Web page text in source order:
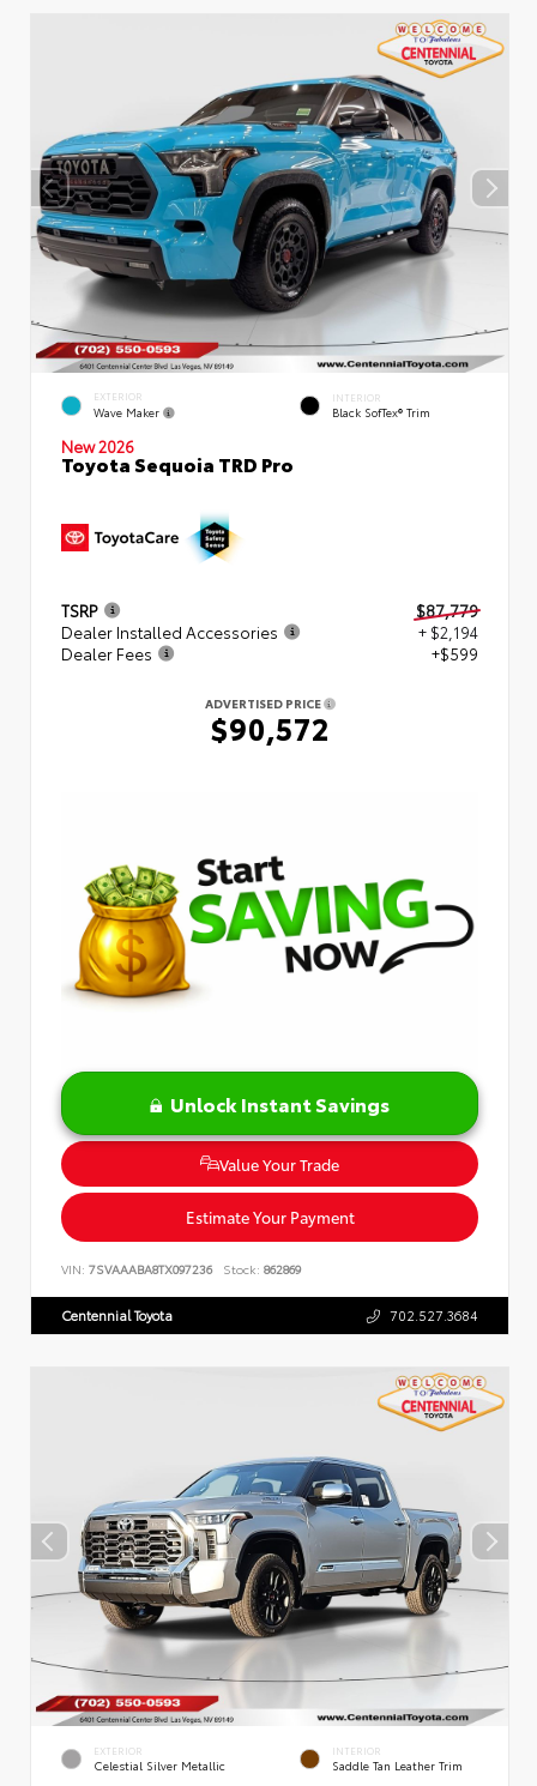
EXTERIOR
Wave Maker
INTERIOR
Black SofTex® Trim
New 2026
Toyota Sequoia TRD Pro
TSRP
$87,779
Dealer Installed Accessories
+ $2,194
Dealer Fees
+$599
ADVERTISED PRICE
$90,572
Unlock Instant Savings
Value Your Trade
Estimate Your Payment
VIN: 7SVAAABA8TX097236 Stock: 862869
Centennial Toyota 702.527.3684
EXTERIOR
Celestial Silver Metallic
INTERIOR
Saddle Tan Leather Trim